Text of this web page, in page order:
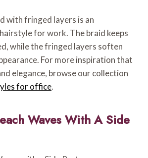
with fringed layers is an
for work. The braid keeps
while the fringed layers soften
For more inspiration that
elegance, browse our collection
for office.
Waves With A Side